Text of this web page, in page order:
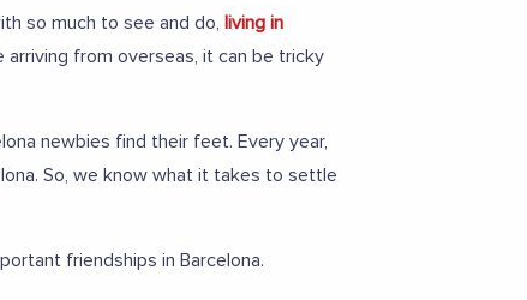
so much to see and do, living in
arriving from overseas, it can be tricky
newbies find their feet. Every year,
So, we know what it takes to settle
friendships in Barcelona.